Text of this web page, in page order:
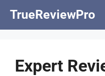
TrueReviewPro
Expert